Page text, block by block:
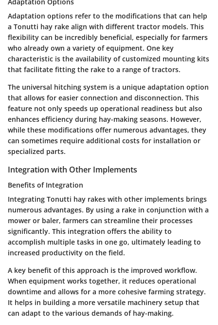
Adaptation options refer to the modifications that can help
a Tonutti hay rake align with different tractor models. This
flexibility can be incredibly beneficial, especially for farmers
who already own a variety of equipment. One key
characteristic is the availability of customized mounting kits
that facilitate fitting the rake to a range of tractors.
The universal hitching system is a unique adaptation option
that allows for easier connection and disconnection. This
feature not only speeds up operational readiness but also
enhances efficiency during hay-making seasons. However,
while these modifications offer numerous advantages, they
can sometimes require additional costs for installation or
specialized parts.
Integration with Other Implements
Benefits of Integration
Integrating Tonutti hay rakes with other implements brings
numerous advantages. By using a rake in conjunction with a
mower or baler, farmers can streamline their processes
significantly. This integration offers the ability to
accomplish multiple tasks in one go, ultimately leading to
increased productivity on the field.
A key benefit of this approach is the improved workflow.
When equipment works together, it reduces operational
downtime and allows for a more cohesive farming strategy.
It helps in building a more versatile machinery setup that
can adapt to the various demands of hay-making.